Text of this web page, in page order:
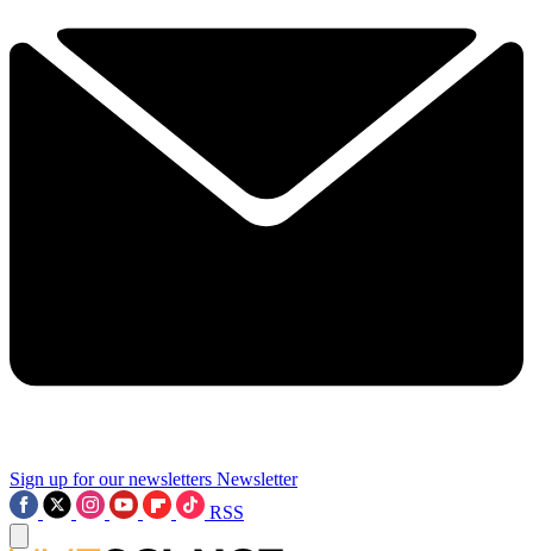
Sign up for our newsletters Newsletter
RSS